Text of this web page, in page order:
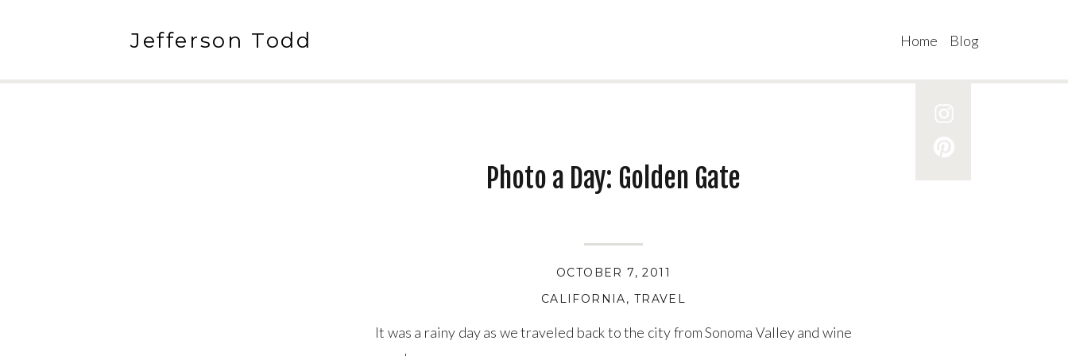
Blog
Home
Jefferson Todd
It was a rainy day as we traveled back to the city from Sonoma Valley and wine
CALIFORNIA, TRAVEL
OCTOBER 7, 2011
Photo a Day: Golden Gate